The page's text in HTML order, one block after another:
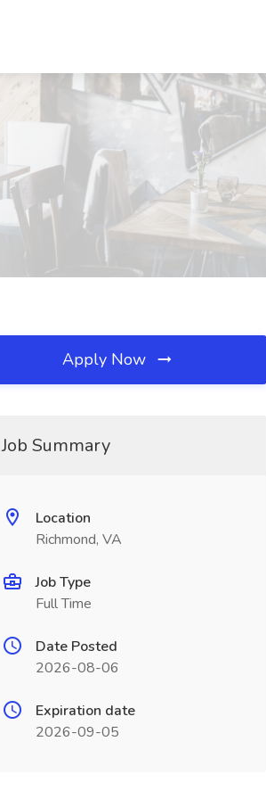
Apply Now
Job Summary
Location
Richmond, VA
Job Type
Full Time
Date Posted
2026-08-06
Expiration date
2026-09-05